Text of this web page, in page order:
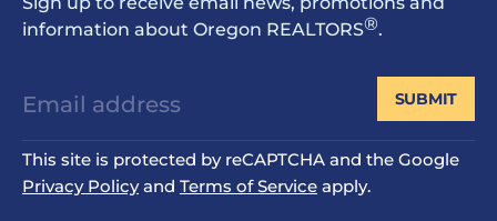
information about Oregon REALTORS®.
This site is protected by reCAPTCHA and the Google
Privacy Policyand Terms of Service apply.
SUBMIT